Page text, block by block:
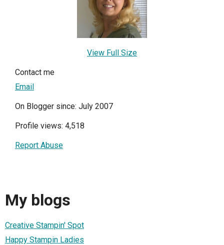
View Full Size
Contact me
Email
On Blogger since: July 2007
Profile views: 4,518
Report Abuse
My blogs
Creative Stampin' Spot
Happy Stampin Ladies